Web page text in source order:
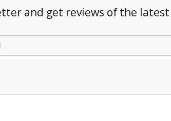
and get reviews of the